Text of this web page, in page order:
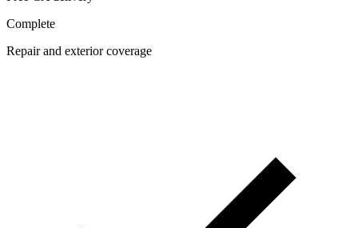
Complete
Repair and exterior coverage